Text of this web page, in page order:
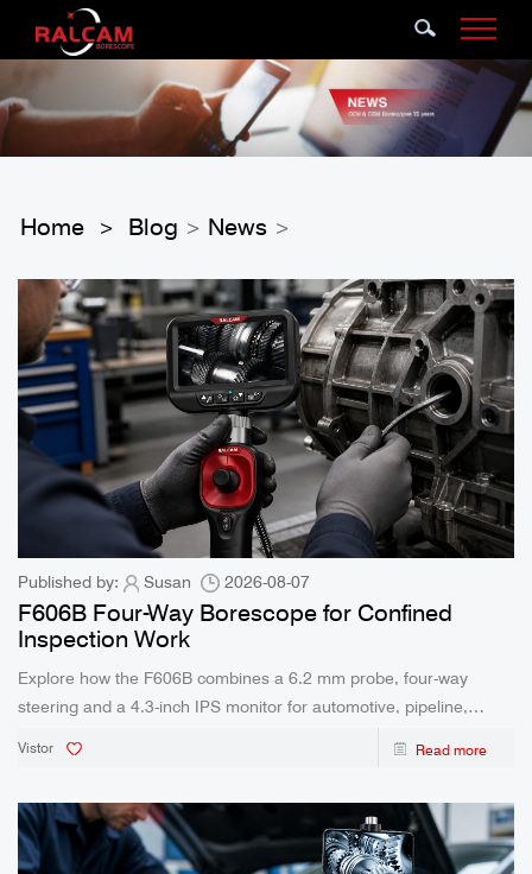
Home > Blog > News >
Published by: Susan 2026-08-07
F606B Four-Way Borescope for Confined
Inspection Work
Explore how the F606B combines a 6.2 mm probe, four-way
steering and a 4.3-inch IPS monitor for automotive, pipeline,
Vistor Read more